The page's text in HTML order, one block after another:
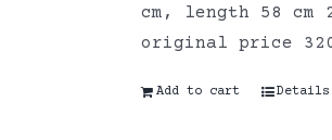
cm, length 58 cm
original price
Add to cart Details